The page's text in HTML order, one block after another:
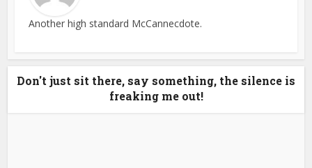
Another high standard McCannecdote.
Don't just sit there, say something, the silence is
freaking me out!